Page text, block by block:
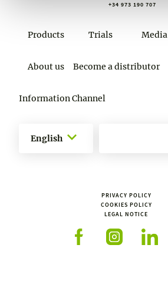
+34 973 190 707
Products Trials Media
About us Become a distributor
Information Channel
English
PRIVACY POLICY
COOKIES POLICY
LEGAL NOTICE